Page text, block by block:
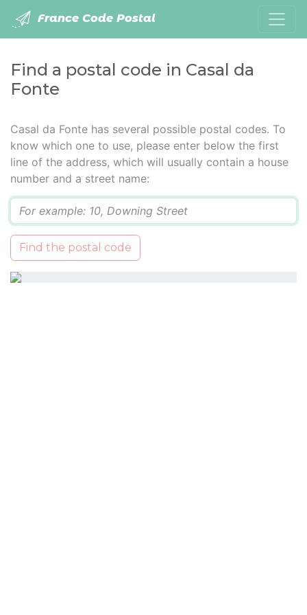
France Code Postal
Find a postal code in Casal da
Fonte
Casal da Fonte has several possible postal codes. To
know which one to use, please enter below the first
line of the address, which will usually contain a house
number and a street name:
Find the postal code